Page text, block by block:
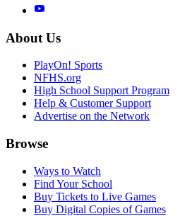
About Us
PlayOn! Sports
NFHS.org
High School Support Program
Help & Customer Support
Advertise on the Network
Browse
Ways to Watch
Find Your School
Buy Tickets to Live Games
Buy Digital Copies of Games